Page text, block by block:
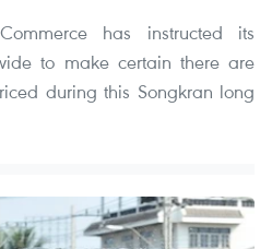
has instructed its
to make certain there are
during this Songkran long